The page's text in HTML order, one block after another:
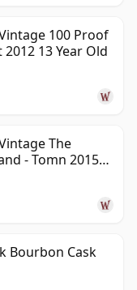
100 Proof
13 Year Old
The
- Tomn 2015
Bourbon Cask